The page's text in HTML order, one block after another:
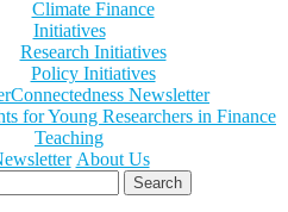
Climate Finance
Initiatives
Research Initiatives
Policy Initiatives
Newsletter
for Young Researchers in Finance
Teaching
About Us